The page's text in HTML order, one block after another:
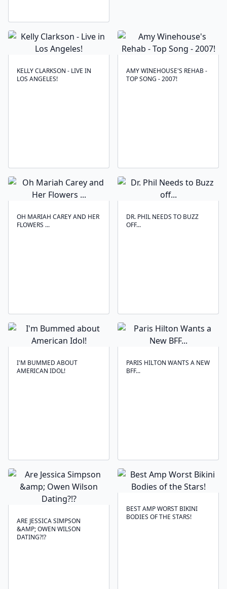
KELLY CLARKSON - LIVE IN
LOS ANGELES!
AMY WINEHOUSE'S REHAB -
TOP SONG - 2007!
OH MARIAH CAREY AND HER
FLOWERS ...
DR. PHIL NEEDS TO BUZZ
OFF...
I'M BUMMED ABOUT
AMERICAN IDOL!
PARIS HILTON WANTS A NEW
BFF...
ARE JESSICA SIMPSON
&AMP; OWEN WILSON
DATING?!?
BEST AMP WORST BIKINI
BODIES OF THE STARS!